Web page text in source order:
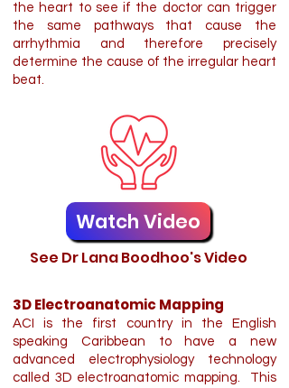
the heart to see if the doctor can trigger
the same pathways that cause the
arrhythmia and therefore precisely
determine the cause of the irregular heart
beat.
Watch Video
See Dr Lana Boodhoo's Video
3D Electroanatomic Mapping
ACI is the first country in the English
speaking Caribbean to have a new
advanced electrophysiology technology
called 3D electroanatomic mapping. This